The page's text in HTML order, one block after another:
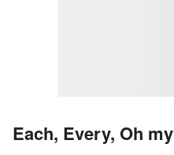
Each, Every, Oh my